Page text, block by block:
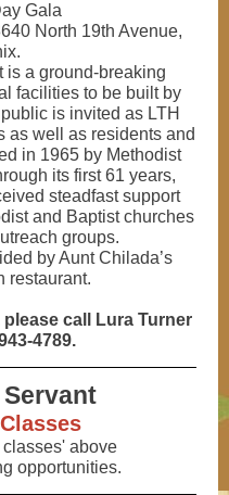
Gala
North 19th Avenue,
is a ground-breaking
facilities to be built by
is invited as LTH
as well as residents and
in 1965 by Methodist
its first 61 years,
steadfast support
and Baptist churches
groups.
by Aunt Chilada’s
restaurant.
call Lura Turner
4789.
above
opportunities.